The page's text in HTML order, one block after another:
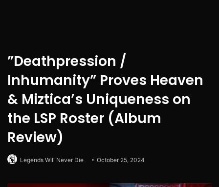
”Deathpression /
Inhumanity” Proves Heaven
& Miztica’s Uniqueness on
the LSP Roster (Album
Review)
Legends Will Never Die October 25, 2024